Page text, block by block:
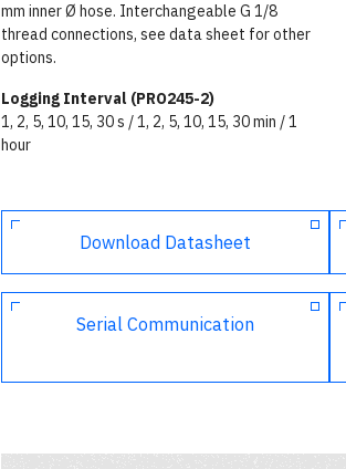
mm inner Ø hose. Interchangeable G 1/8
thread connections, see data sheet for other
options.
Logging Interval (PRO245-2)
1, 2, 5, 10, 15, 30 s / 1, 2, 5, 10, 15, 30 min / 1
hour
Download Datasheet
Serial Communication